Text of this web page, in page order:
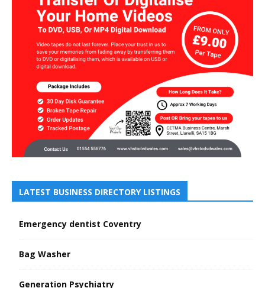
LATEST BUSINESS DIRECTORY LISTINGS
Emergency dentist Coventry
Bag Washer
Generation Psychiatry